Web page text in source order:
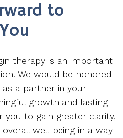
to
therapy is an important
We would be honored
a partner in your
growth and lasting
you to gain greater clarity,
well-being in a way